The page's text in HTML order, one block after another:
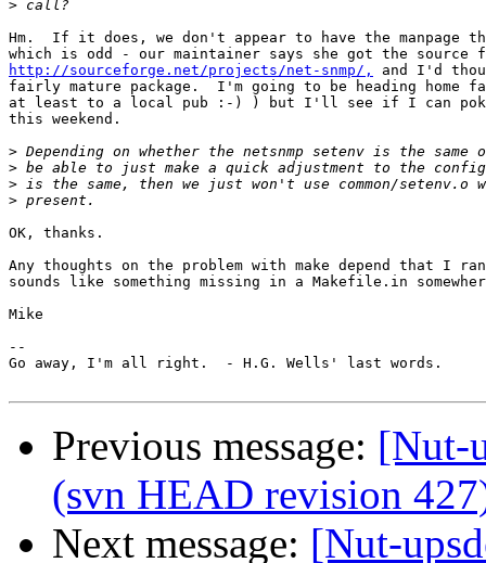
>
Hm.  If it does, we don't appear to have the manpage
http://sourceforge.net/projects/net-snmp/,
and I'd
fairly mature package.  I'm going to be heading
at least to a local pub :-) ) but I'll see if I can poke
this weekend.
>
>
>
>
OK, thanks.
Any thoughts on the problem with make depend that I
sounds like something missing in a Makefile.in
Mike
--
Go away, I'm all right.  - H.G. Wells' last words.
Previous message: [Nut-
(svn HEAD revision
Next message: [Nut-